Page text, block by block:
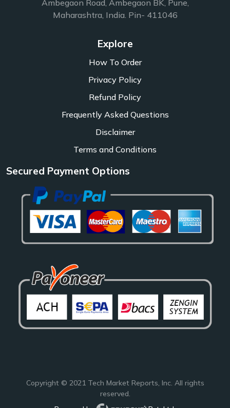
Ambegaon Road, Ambegaon BK, Pune,
Maharashtra, India. Pin- 411046
Explore
How To Order
Privacy Policy
Refund Policy
Frequently Asked Questions
Disclaimer
Terms and Conditions
Secured Payment Options
Copyright © 2021 Tech Market Reports, Inc. All rights
reserved.